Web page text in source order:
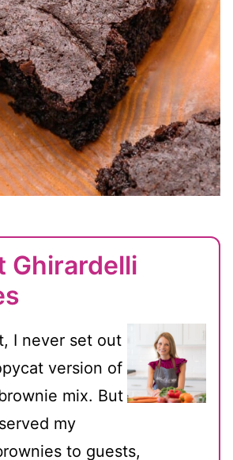
Ghirardelli
I never set out
version of
mix. But
my
to guests,